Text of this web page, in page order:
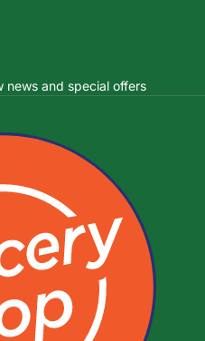
news and special offers